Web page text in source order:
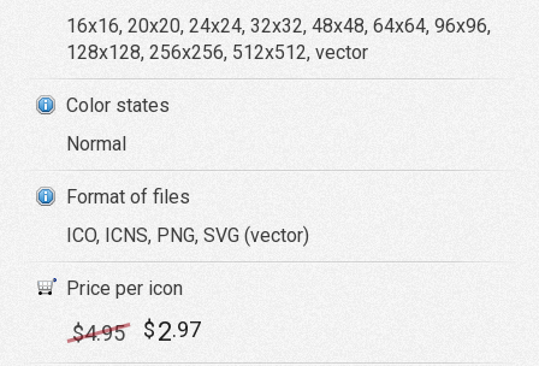
16x16, 20x20, 24x24, 32x32, 48x48, 64x64, 96x96,
128x128, 256x256, 512x512, vector
Color states
Normal
Format of files
ICO, ICNS, PNG, SVG (vector)
Price per icon
$4.95 $2.97